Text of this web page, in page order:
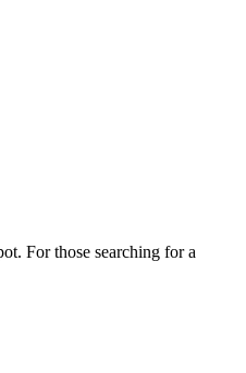
For those searching for a